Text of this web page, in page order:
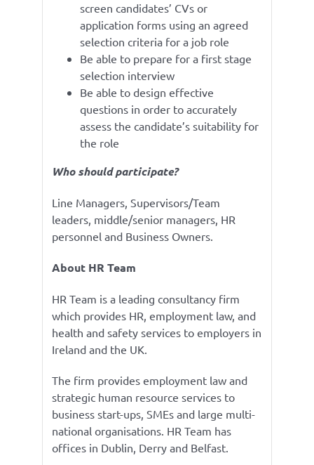
screen candidates’ CVs or
application forms using an agreed
selection criteria for a job role
Be able to prepare for a first stage
selection interview
Be able to design effective
questions in order to accurately
assess the candidate’s suitability for
the role
Who should participate?
Line Managers, Supervisors/Team
leaders, middle/senior managers, HR
personnel and Business Owners.
About HR Team
HR Team is a leading consultancy firm
which provides HR, employment law, and
health and safety services to employers in
Ireland and the UK.
The firm provides employment law and
strategic human resource services to
business start-ups, SMEs and large multi-
national organisations. HR Team has
offices in Dublin, Derry and Belfast.